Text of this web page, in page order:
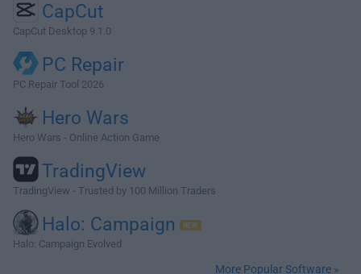
CapCut
CapCut Desktop 9.1.0
PC Repair
PC Repair Tool 2026
Hero Wars
Hero Wars - Online Action Game
TradingView
TradingView - Trusted by 100 Million Traders
Halo: Campaign
Halo: Campaign Evolved
More Popular Software »